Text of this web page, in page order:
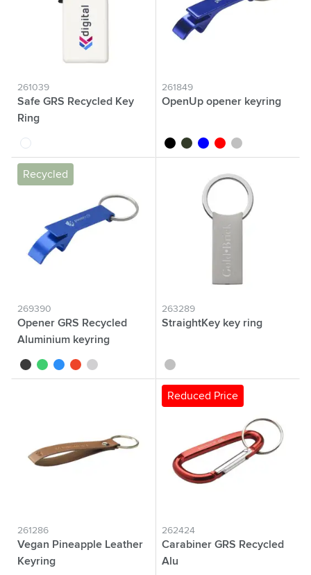
261039
Safe GRS Recycled Key
Ring
white
261849
OpenUp opener keyring
blackgreenblue red silver
Recycled
269390
Opener GRS Recycled
Aluminium keyring
blackgreenblue red silver
263289
StraightKey key ring
silver
261286
Vegan Pineapple Leather
Keyring
Reduced Price
262424
Carabiner GRS Recycled
Alu